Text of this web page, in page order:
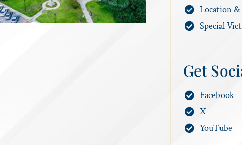
Location
Special
Get
Facebook
X
YouTube